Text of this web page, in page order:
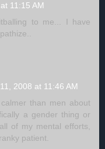
11:15 AM
to me... I have
2008 at 11:46 AM
than men about
a gender thing or
of my mental efforts,
patient.